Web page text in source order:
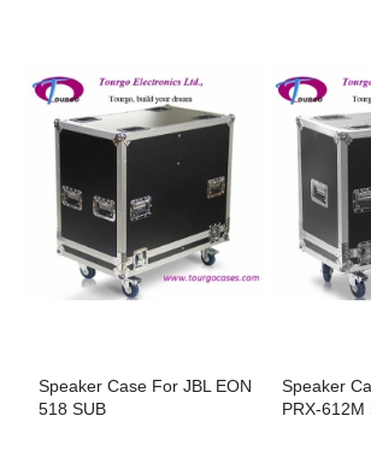
Speaker Case For JBL EON
518 SUB
Speaker
PRX-612M